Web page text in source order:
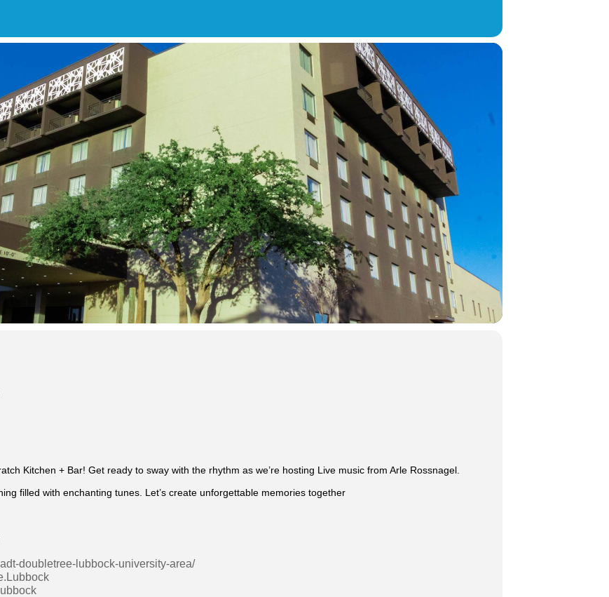
Kitchen + Bar! Get ready to sway with the rhythm as we’re hosting Live music from Arle Rossnagel.
filled with enchanting tunes. Let’s create unforgettable memories together
doubletree-lubbock-university-area/